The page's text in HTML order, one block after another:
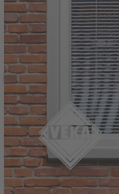
Matrix Fully